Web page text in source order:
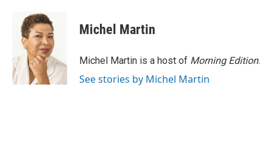
o
k
i
t
t
e
r
d
I
n
Michel Martin
Michel Martin is a host of Morning Edition.
See stories by Michel Martin